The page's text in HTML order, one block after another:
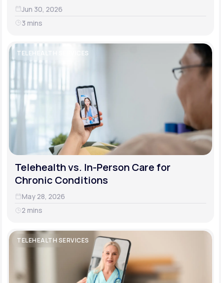
Jun 30, 2026
3 mins
TELEHEALTH SERVICES
Telehealth vs. In-Person Care for
Chronic Conditions
May 28, 2026
2 mins
TELEHEALTH SERVICES